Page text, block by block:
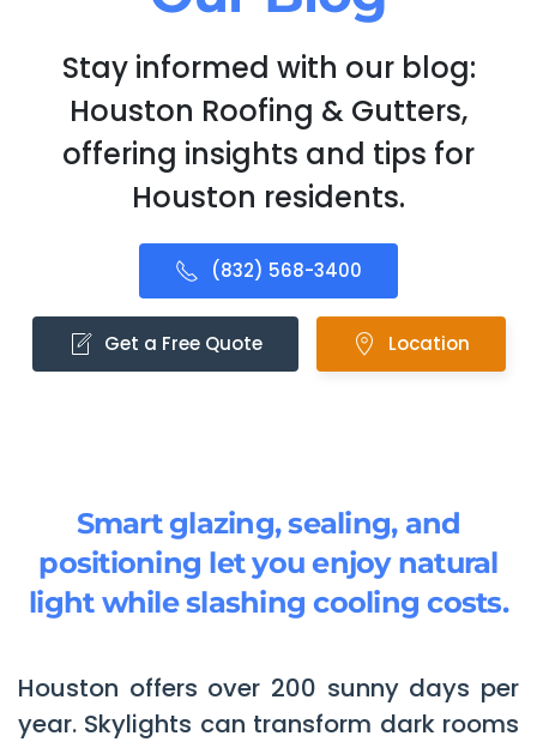
Stay informed with our blog:
Houston Roofing & Gutters,
offering insights and tips for
Houston residents.
(832) 568-3400
Get a Free Quote Location
Smart glazing, sealing, and
positioning let you enjoy natural
light while slashing cooling costs.
Houston offers over 200 sunny days per
year. Skylights can transform dark rooms